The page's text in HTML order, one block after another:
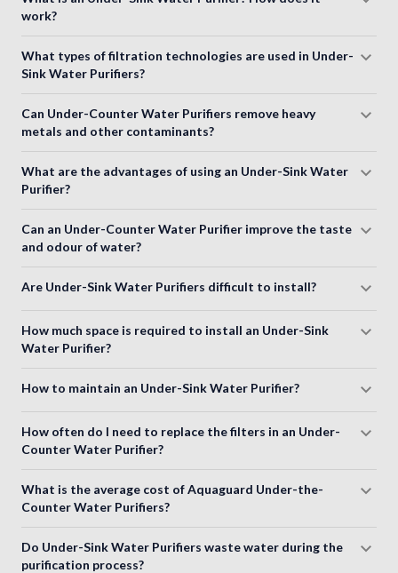
work?
What types of filtration technologies are used in Under-
Sink Water Purifiers?
Can Under-Counter Water Purifiers remove heavy
metals and other contaminants?
What are the advantages of using an Under-Sink Water
Purifier?
Can an Under-Counter Water Purifier improve the taste
and odour of water?
Are Under-Sink Water Purifiers difficult to install?
How much space is required to install an Under-Sink
Water Purifier?
How to maintain an Under-Sink Water Purifier?
How often do I need to replace the filters in an Under-
Counter Water Purifier?
What is the average cost of Aquaguard Under-the-
Counter Water Purifiers?
Do Under-Sink Water Purifiers waste water during the
purification process?